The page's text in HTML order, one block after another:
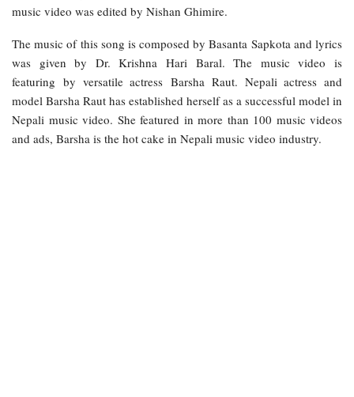
music video was edited by Nishan Ghimire.
The music of this song is composed by Basanta Sapkota and lyrics
was given by Dr. Krishna Hari Baral. The music video is
featuring by versatile actress Barsha Raut. Nepali actress and
model Barsha Raut has established herself as a successful model in
Nepali music video. She featured in more than 100 music videos
and ads, Barsha is the hot cake in Nepali music video industry.